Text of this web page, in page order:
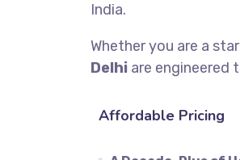
India.
Whether you are a
Delhi are engineered
Affordable Pricing